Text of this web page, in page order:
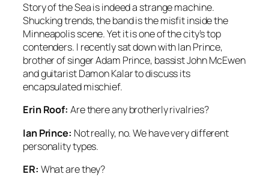
Story of the Sea is indeed a strange machine.
Shucking trends, the band is the misfit inside the
Minneapolis scene. Yet it is one of the city’s top
contenders. I recently sat down with Ian Prince,
brother of singer Adam Prince, bassist John McEwen
and guitarist Damon Kalar to discuss its
encapsulated mischief.
Erin Roof: Are there any brotherly rivalries?
Ian Prince: Not really, no. We have very different
personality types.
ER: What are they?